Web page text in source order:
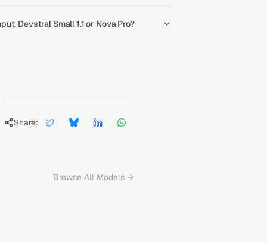
Devstral Small 1.1 or Nova Pro?
Share:
Browse All Models →